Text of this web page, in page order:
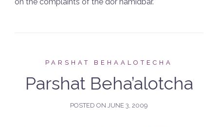
PARSHAT BEHAALOTECHA
Parshat Beha’alotcha
POSTED ON JUNE 3, 2009